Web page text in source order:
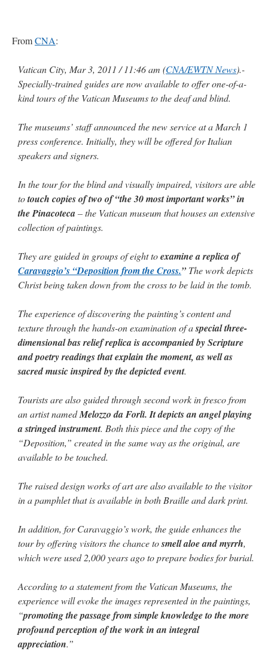
FromCNA:
Vatican City, Mar 3, 2011 / 11:46 am (CNA/EWTN News).-
Specially-trained guides are now available to offer one-of-a-
kind tours of the Vatican Museums to the deaf and blind.
The museums’ staff announced the new service at a March 1
press conference. Initially, they will be offered for Italian
speakers and signers.
In the tour for the blind and visually impaired, visitors are able
totouch copies of two of “the 30 most important works” in
the Pinacoteca– the Vatican museum that houses an extensive
collection of paintings.
They are guided in groups of eight toexamine a replica of
Caravaggio’s “Deposition from the Cross.”The work depicts
Christ being taken down from the cross to be laid in the tomb.
The experience of discovering the painting’s content and
texture through the hands-on examination of aspecial three-
dimensional bas relief replica is accompanied by Scripture
and poetry readings that explain the moment, as well as
sacred music inspired by the depicted event.
Tourists are also guided through second work in fresco from
an artist namedMelozzo da Forlì. It depicts an angel playing
a stringed instrument. Both this piece and the copy of the
“Deposition,” created in the same way as the original, are
available to be touched.
The raised design works of art are also available to the visitor
in a pamphlet that is available in both Braille and dark print.
In addition, for Caravaggio’s work, the guide enhances the
tour by offering visitors the chance tosmell aloe and myrrh,
which were used 2,000 years ago to prepare bodies for burial.
According to a statement from the Vatican Museums, the
experience will evoke the images represented in the paintings,
“promoting the passage from simple knowledge to the more
profound perception of the work in an integral
appreciation.”